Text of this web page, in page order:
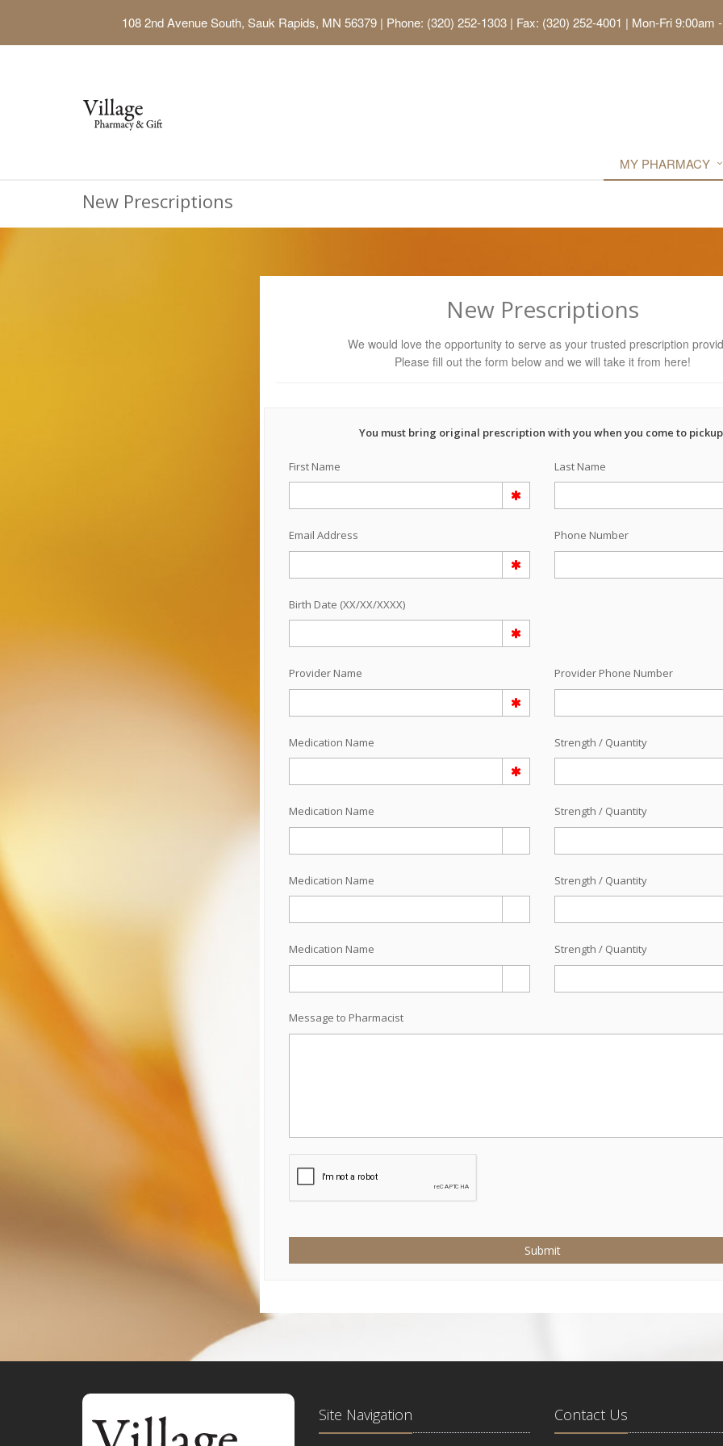
108 2nd Avenue South, Sauk Rapids, MN 56379 | Phone: (320) 252-1303 | Fax: (320) 252-4001 | Mon-Fri 9:00am
MY PHARMACY
New Prescriptions
New Prescriptions
We would love the opportunity to serve as your trusted prescription
Please fill out the form below and we will take it from here!
You must bring original prescription with you when you come to
First Name Last Name
Email Address Phone Number
Birth Date (XX/XX/XXXX)
Provider Name Provider Phone Number
Medication Name Strength / Quantity
Medication Name Strength / Quantity
Medication Name Strength / Quantity
Medication Name Strength / Quantity
Message to Pharmacist
Submit
Site Navigation Contact Us